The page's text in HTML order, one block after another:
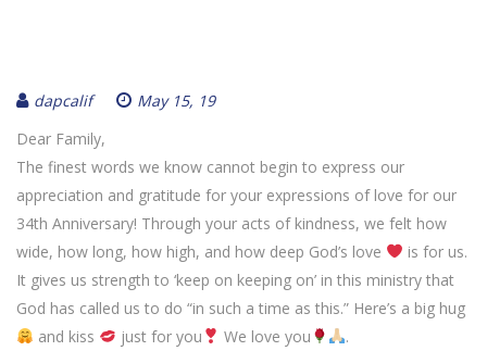
dapcalif
May 15, 19
Dear Family,
The finest words we know cannot begin to express our
appreciation and gratitude for your expressions of love for our
34th Anniversary! Through your acts of kindness, we felt how
wide, how long, how high, and how deep God’s love
is for us.
It gives us strength to ‘keep on keeping on’ in this ministry that
God has called us to do “in such a time as this.” Here’s a big hug
and kiss
just for you We love you .